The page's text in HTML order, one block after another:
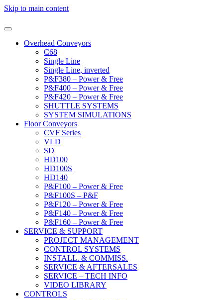
Skip to main content
Overhead Conveyors
C68
Single Line
Single Line, inverted
P&F380 – Power & Free
P&F400 – Power & Free
P&F420 – Power & Free
SHUTTLE SYSTEMS
SYSTEM SIMULATIONS
Floor Conveyors
CVF Series
VLD
SD
HD100
HD100S
HD140
P&F100 – Power & Free
P&F100S – P&F
P&F120 – Power & Free
P&F140 – Power & Free
P&F160 – Power & Free
SERVICE & SUPPORT
PROJECT MANAGEMENT
CONTROL SYSTEMS
INSTALL. & COMMISS.
SERVICE & AFTERSALES
SERVICE – TECH INFO
VIDEO LIBRARY
CONTROLS